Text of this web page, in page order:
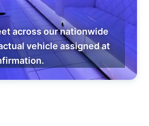
across our nationwide
vehicle assigned at